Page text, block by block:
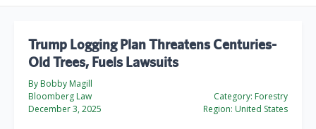
Trump Logging Plan Threatens Centuries-
Old Trees, Fuels Lawsuits
By Bobby Magill
Bloomberg Law
December 3, 2025
Category: Forestry
Region: United States